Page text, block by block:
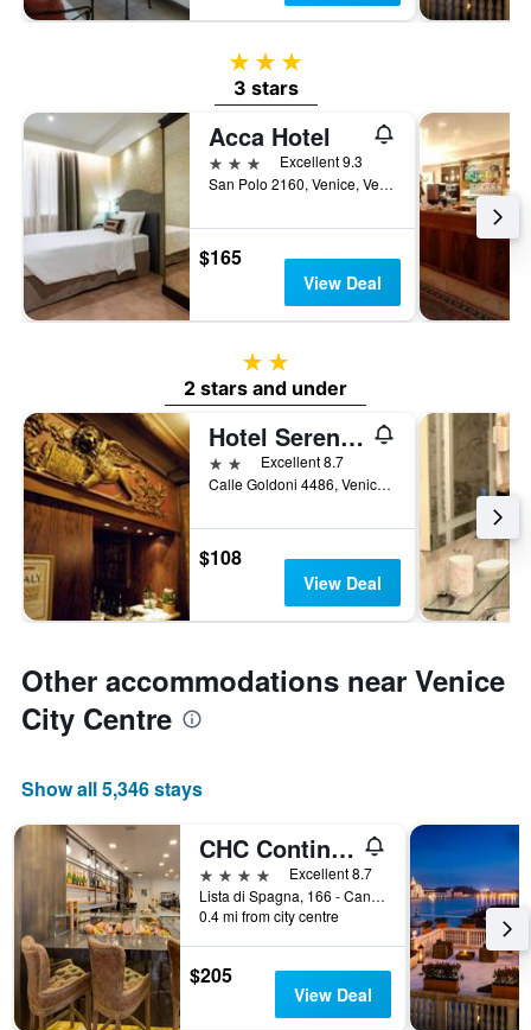
3 stars
3 stars
Acca Hotel
3 stars
Excellent 9.3
San Polo 2160, Venice, Veneto, Italy
$165
View Deal
2 stars
2 stars and under
Hotel Serenissima
2 stars Excellent 8.7
Calle Goldoni 4486, Venice, Veneto, Italy
$108
View Deal
Other accommodations near Venice
City Centre
Show all 5,346 stays
CHC Continental, BW Premier Collection
4 stars
Excellent 8.7
Lista di Spagna, 166 - Cannareggio, Venice, Veneto, Italy
0.4 mi from city centre
$205
View Deal